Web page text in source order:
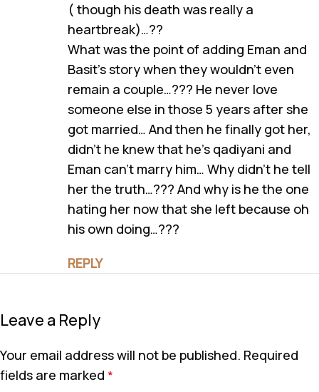
( though his death was really a
heartbreak)…??
What was the point of adding Eman and
Basit’s story when they wouldn’t even
remain a couple…??? He never love
someone else in those 5 years after she
got married… And then he finally got her,
didn’t he knew that he’s qadiyani and
Eman can’t marry him… Why didn’t he tell
her the truth…??? And why is he the one
hating her now that she left because oh
his own doing…???
REPLY
Leave a Reply
Your email address will not be published. Required
fields are marked *